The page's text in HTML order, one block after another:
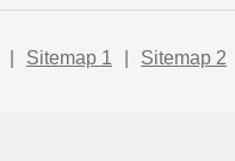
Sitemap 1 Sitemap 2